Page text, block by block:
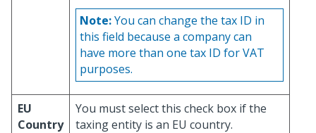
Note:You can change the tax ID in
this field because a company can
have more than one tax ID for VAT
purposes.
EU
Country
You must select this check box if the
taxing entity is an EU country.